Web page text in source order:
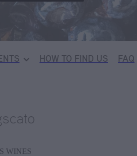
HOW TO FIND US FAQ
WINES